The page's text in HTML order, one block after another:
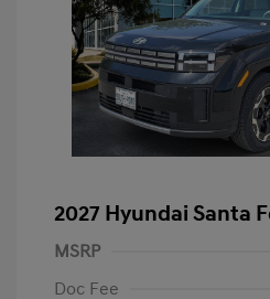
2027 Hyundai Santa
MSRP
Doc Fee